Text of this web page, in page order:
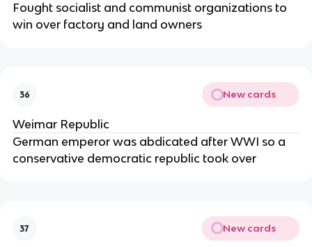
Fought socialist and communist organizations to
win over factory and land owners
36 New cards
Weimar Republic
German emperor was abdicated after WWI so a
conservative democratic republic took over
37 New cards